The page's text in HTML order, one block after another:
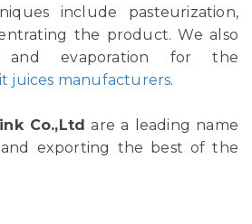
include pasteurization,
the product. We also
and evaporation for the
juices manufacturers.
Co.,Ltd are a leading name
exporting the best of the